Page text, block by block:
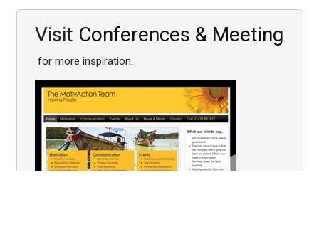
Visit Conferences & Meeting
for more inspiration.